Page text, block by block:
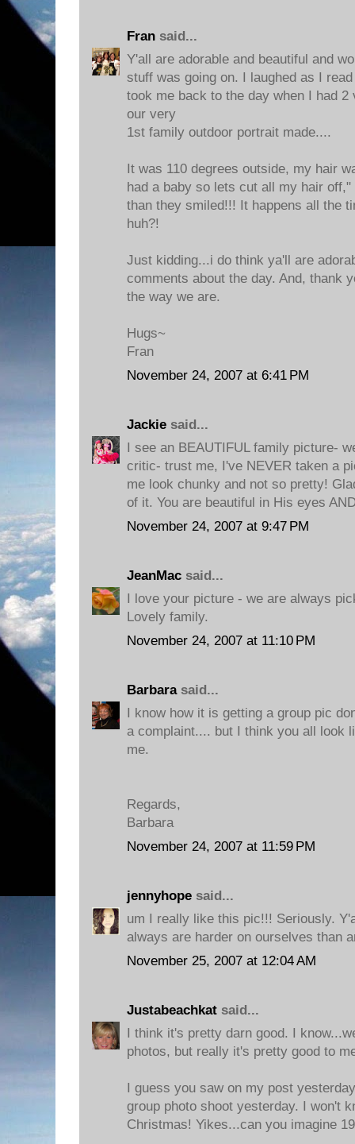
Fran said...
Y'all are adorable and beautiful and
stuff was going on. I laughed as I
took me back to the day when I had
our very
1st family outdoor portrait made....
It was 110 degrees outside, my hair
had a baby so lets cut all my hair
than they smiled!!! It happens all the
huh?!
Just kidding...i do think ya'll are
comments about the day. And, thank
the way we are.
Hugs~
Fran
November 24, 2007 at 6:41 PM
Jackie said...
I see an BEAUTIFUL family picture-
critic- trust me, I've NEVER taken a
me look chunky and not so pretty!
of it. You are beautiful in His eyes
November 24, 2007 at 9:47 PM
JeanMac said...
I love your picture - we are always
Lovely family.
November 24, 2007 at 11:10 PM
Barbarasaid...
I know how it is getting a group pic
a complaint.... but I think you all look
me.
Regards,
Barbara
November 24, 2007 at 11:59 PM
jennyhope said...
um I really like this pic!!! Seriously.
always are harder on ourselves than
November 25, 2007 at 12:04 AM
Justabeachkat said...
I think it's pretty darn good. I
photos, but really it's pretty good to
I guess you saw on my post
group photo shoot yesterday. I won't
Christmas! Yikes...can you imagine